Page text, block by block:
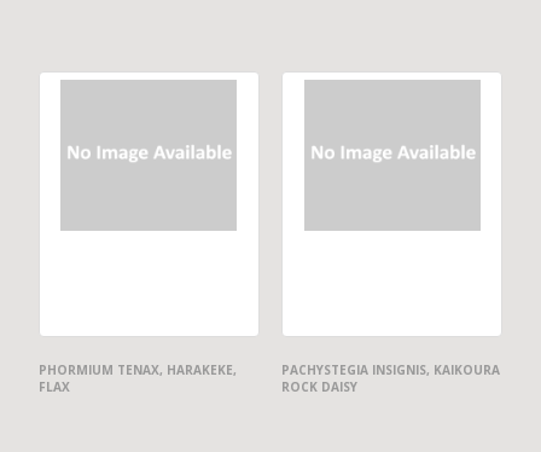
PHORMIUM TENAX, HARAKEKE,
FLAX
PACHYSTEGIA INSIGNIS, KAIKOURA
ROCK DAISY